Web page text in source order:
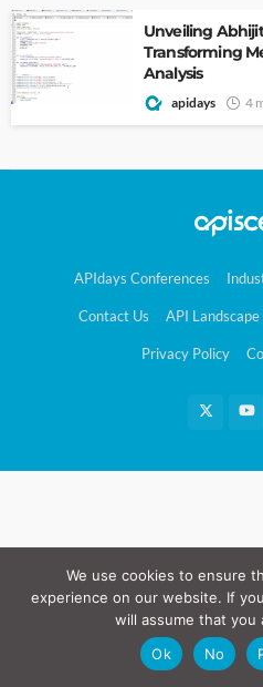
Unveiling
Transforming
Analysis
apidays 4
APIdays Conferences
Contact Us API Landscape
Privacy Policy
We use cookies to ensure
experience on our website. If
will assume that you
Ok
No